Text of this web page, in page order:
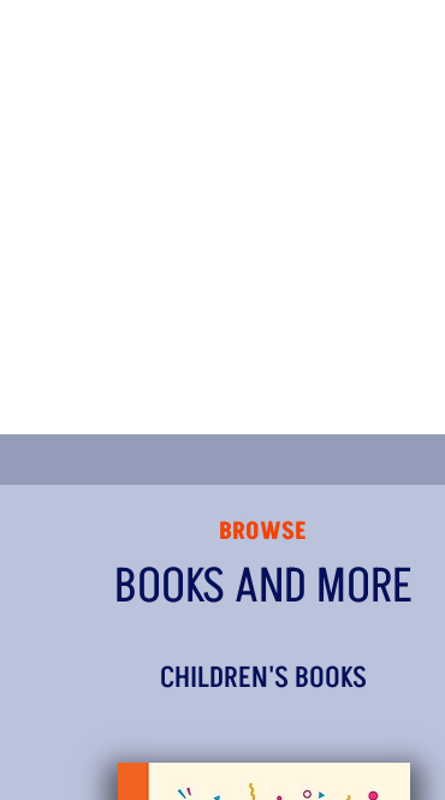
CHILDREN'S BOOKS
BROWSE
BOOKS AND MORE